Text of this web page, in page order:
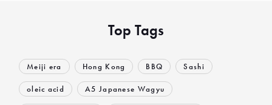
Top Tags
Meiji era Hong Kong BBQ Sashi
oleic acid A5 Japanese Wagyu